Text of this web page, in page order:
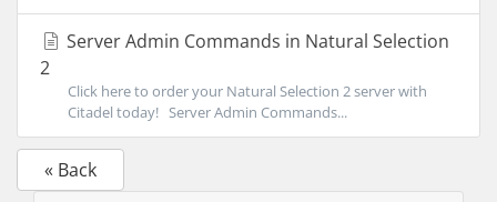
Server Admin Commands in Natural Selection
2
Click here to order your Natural Selection 2 server with
Citadel today! Server Admin Commands...
« Back